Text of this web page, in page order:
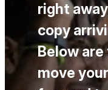
right
copy
Below
move